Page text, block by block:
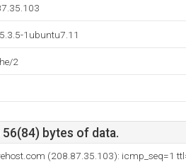
1ubuntu7.11
2
56(84) bytes of data.
(208.87.35.103): icmp_seq=1